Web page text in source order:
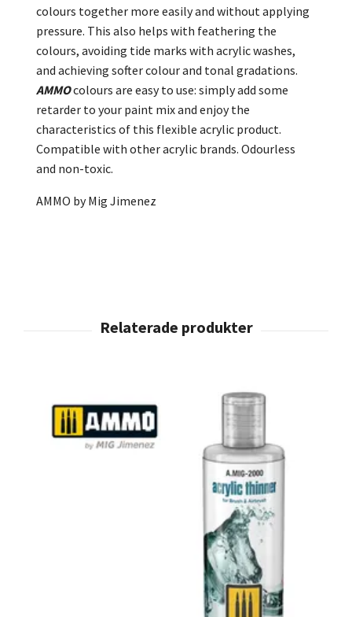
colours together more easily and without applying
pressure. This also helps with feathering the
colours, avoiding tide marks with acrylic washes,
and achieving softer colour and tonal gradations.
AMMOcolours are easy to use: simply add some
retarder to your paint mix and enjoy the
characteristics of this flexible acrylic product.
Compatible with other acrylic brands. Odourless
and non-toxic.
AMMO by Mig Jimenez